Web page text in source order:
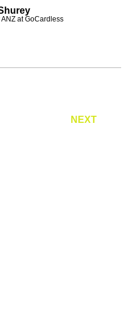
at GoCardless
NEXT